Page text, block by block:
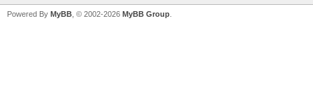
Powered By MyBB , © 2002-2026 MyBB Group